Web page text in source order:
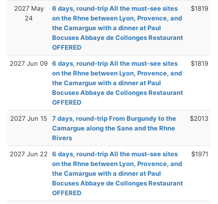
2027 May
24
6 days, round-trip All the must-see sites
on the Rhne between Lyon, Provence, and
the Camargue with a dinner at Paul
Bocuses Abbaye de Collonges Restaurant
OFFERED
$1819
2027 Jun 09 6 days, round-trip All the must-see sites
on the Rhne between Lyon, Provence, and
the Camargue with a dinner at Paul
Bocuses Abbaye de Collonges Restaurant
OFFERED
$1819
2027 Jun 15
7 days, round-trip From Burgundy to the
Camargue along the Sane and the Rhne
Rivers
$2013
2027 Jun 22
6 days, round-trip All the must-see sites
on the Rhne between Lyon, Provence, and
the Camargue with a dinner at Paul
Bocuses Abbaye de Collonges Restaurant
OFFERED
$1971